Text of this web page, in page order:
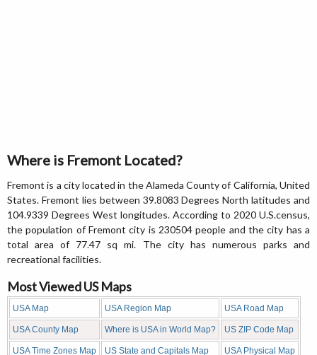
Where is Fremont Located?
Fremont is a city located in the Alameda County of California, United
States. Fremont lies between 39.8083 Degrees North latitudes and
104.9339 Degrees West longitudes. According to 2020 U.S.census,
the population of Fremont city is 230504 people and the city has a
total area of 77.47 sq mi. The city has numerous parks and
recreational facilities.
Most Viewed US Maps
USA Map USA Region Map USA Road Map
USA County Map Where is USA in World Map? US ZIP Code Map
USA Time Zones Map US State and Capitals Map USA Physical Map